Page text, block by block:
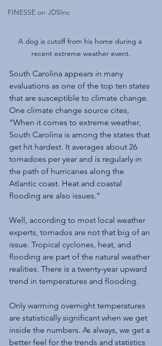
FINESSE on JDSInc
A dog is cutoff from his home during a
recent extreme weather event.
South Carolina appears in many
evaluations as one of the top ten states
that are susceptible to climate change.
One climate change source cites,
“When it comes to extreme weather,
South Carolina is among the states that
get hit hardest. It averages about 26
tornadoes per year and is regularly in
the path of hurricanes along the
Atlantic coast. Heat and coastal
flooding are also issues.”
Well, according to most local weather
experts, tornados are not that big of an
issue. Tropical cyclones, heat, and
flooding are part of the natural weather
realities. There is a twenty-year upward
trend in temperatures and flooding.
Only warming overnight temperatures
are statistically significant when we get
inside the numbers. As always, we get a
better feel for the trends and statistics